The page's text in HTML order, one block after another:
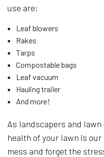
use are:
Leaf blowers
Rakes
Tarps
Compostable bags
Leaf vacuum
Hauling trailer
And more!
As landscapers and
health of your lawn is
mess and forget the